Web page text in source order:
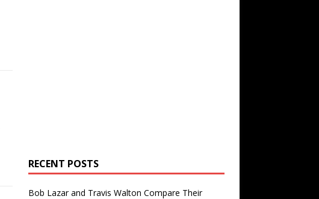
RECENT POSTS
Bob Lazar and Travis Walton Compare Their